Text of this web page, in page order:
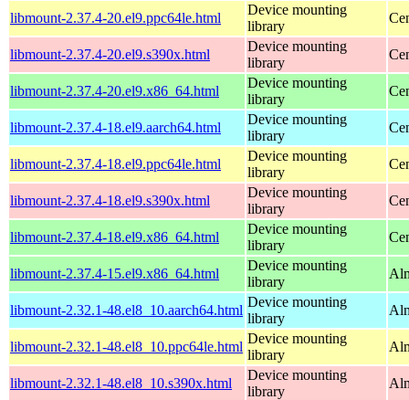
libmount-2.37.4-20.el9.ppc64le.html
Device mounting
library
libmount-2.37.4-20.el9.s390x.html
Device mounting
library
libmount-2.37.4-20.el9.x86_64.html
Device mounting
library
libmount-2.37.4-18.el9.aarch64.html
Device mounting
library
libmount-2.37.4-18.el9.ppc64le.html
Device mounting
library
libmount-2.37.4-18.el9.s390x.html
Device mounting
library
libmount-2.37.4-18.el9.x86_64.html
Device mounting
library
libmount-2.37.4-15.el9.x86_64.html
Device mounting
library
libmount-2.32.1-48.el8_10.aarch64.html
Device mounting
library
libmount-2.32.1-48.el8_10.ppc64le.html
Device mounting
library
libmount-2.32.1-48.el8_10.s390x.html
Device mounting
library